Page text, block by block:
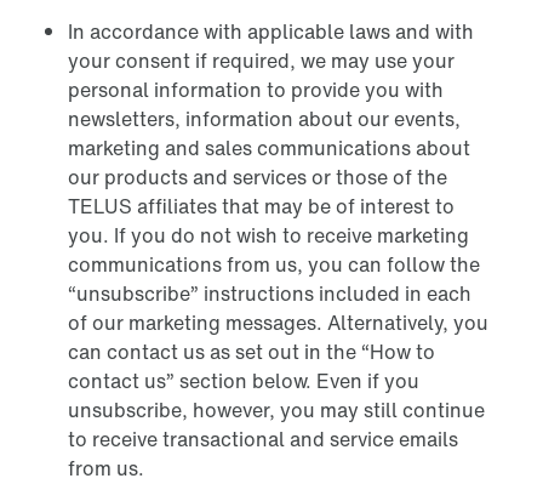
In accordance with applicable laws and with
your consent if required, we may use your
personal information to provide you with
newsletters, information about our events,
marketing and sales communications about
our products and services or those of the
TELUS affiliates that may be of interest to
you. If you do not wish to receive marketing
communications from us, you can follow the
“unsubscribe” instructions included in each
of our marketing messages. Alternatively, you
can contact us as set out in the “How to
contact us” section below. Even if you
unsubscribe, however, you may still continue
to receive transactional and service emails
from us.